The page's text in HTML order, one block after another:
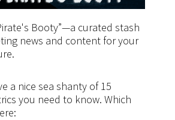
Booty”—a curated stash
news and content for your
a nice sea shanty of 15
you need to know. Which